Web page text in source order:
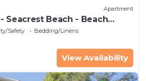
Apartment
Seacrest Beach - Beach
Safety
Bedding/Linens
View Availability